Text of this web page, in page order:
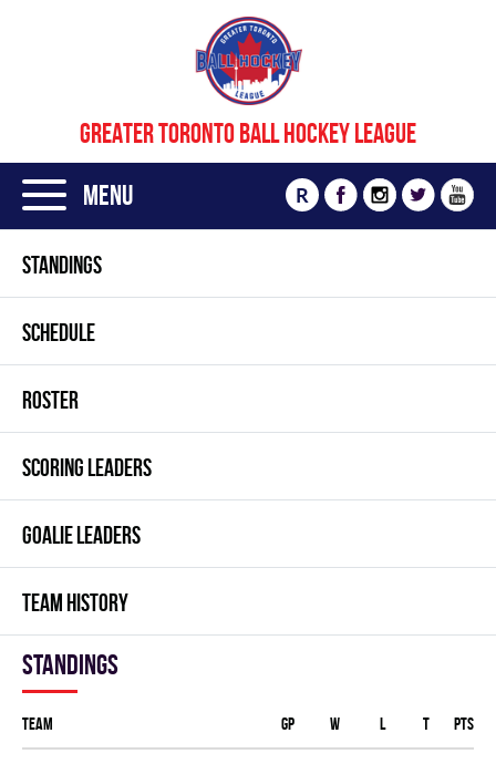
GREATER TORONTO BALL HOCKEY LEAGUE
Menu R
STANDINGS
SCHEDULE
ROSTER
SCORING LEADERS
GOALIE LEADERS
TEAM HISTORY
Standings
Team GP W L T PTS